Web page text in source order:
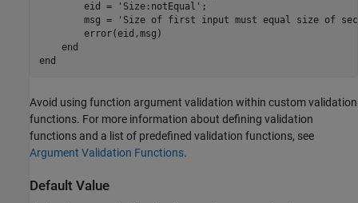
        eid =
'Size:notEqual' ;
        msg =
'Size of first input must equal size of
        error(eid,msg)
end
end
Avoid using function argument validation within custom validation
functions. For more information about defining validation
functions and a list of predefined validation functions, see
Argument Validation Functions.
Default Value